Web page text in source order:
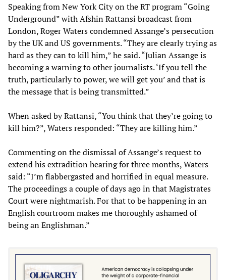
Speaking from New York City on the RT program “Going
Underground” with Afshin Rattansi broadcast from
London, Roger Waters condemned Assange’s persecution
by the UK and US governments. “They are clearly trying as
hard as they can to kill him,” he said. “Julian Assange is
becoming a warning to other journalists. ‘If you tell the
truth, particularly to power, we will get you’ and that is
the message that is being transmitted.”
When asked by Rattansi, “You think that they’re going to
kill him?”, Waters responded: “They are killing him.”
Commenting on the dismissal of Assange’s request to
extend his extradition hearing for three months, Waters
said: “I’m flabbergasted and horrified in equal measure.
The proceedings a couple of days ago in that Magistrates
Court were nightmarish. For that to be happening in an
English courtroom makes me thoroughly ashamed of
being an Englishman.”